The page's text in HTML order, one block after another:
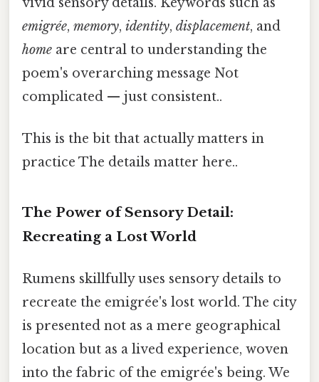
emigrée, memory, identity, displacement, and
home are central to understanding the
poem's overarching message Not
complicated — just consistent..
This is the bit that actually matters in
practice The details matter here..
The Power of Sensory Detail:
Recreating a Lost World
Rumens skillfully uses sensory details to
recreate the emigrée's lost world. The city
is presented not as a mere geographical
location but as a lived experience, woven
into the fabric of the emigrée's being. We